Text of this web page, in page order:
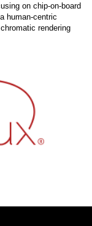
on chip-on-board
human-centric
rendering